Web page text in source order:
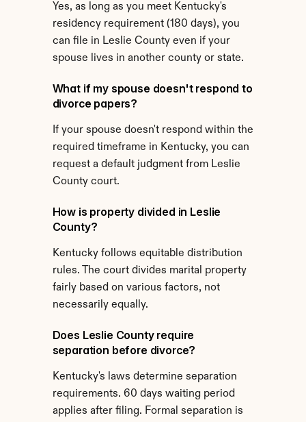
Yes, as long as you meet Kentucky's
residency requirement (180 days), you
can file in Leslie County even if your
spouse lives in another county or state.
What if my spouse doesn't respond to
divorce papers?
If your spouse doesn't respond within the
required timeframe in Kentucky, you can
request a default judgment from Leslie
County court.
How is property divided in Leslie
County?
Kentucky follows equitable distribution
rules. The court divides marital property
fairly based on various factors, not
necessarily equally.
Does Leslie County require
separation before divorce?
Kentucky's laws determine separation
requirements. 60 days waiting period
applies after filing. Formal separation is